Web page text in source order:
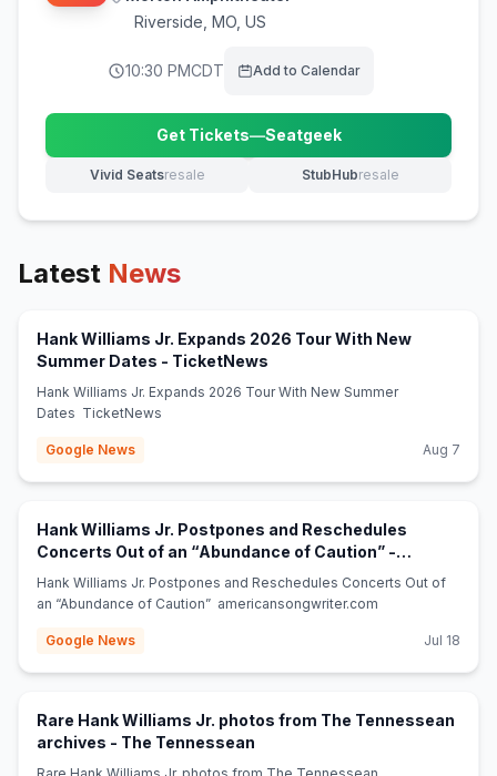
Riverside MO, US
10:30 PMCDT Add to Calendar
Get Tickets—Seatgeek
(opens in new tab)
Vivid Seatsresale
(opens in new tab) StubHubresale
(opens in new tab)
Latest News
Hank Williams Jr. Expands 2026 Tour With New
Summer Dates - TicketNews
Hank Williams Jr. Expands 2026 Tour With New Summer
Dates TicketNews
Google News Aug 7
Hank Williams Jr. Postpones and Reschedules
Concerts Out of an “Abundance of Caution” -
americansongwriter.com
Hank Williams Jr. Postpones and Reschedules Concerts Out of
an “Abundance of Caution” americansongwriter.com
Google News Jul 18
Rare Hank Williams Jr. photos from The Tennessean
archives - The Tennessean